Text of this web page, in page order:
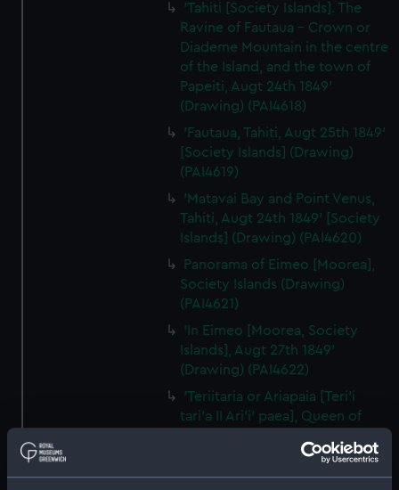
'Tahiti [Society Islands]. The
Ravine of Fautaua - Crown or
Diademe Mountain in the centre
of the Island, and the town of
Papeiti, Augt 24th 1849'
(Drawing) (PAI4618)
'Fautaua, Tahiti, Augt 25th 1849'
[Society Islands] (Drawing)
(PAI4619)
'Matavai Bay and Point Venus,
Tahiti, Augt 24th 1849' [Society
Islands] (Drawing) (PAI4620)
Panorama of Eimeo [Moorea],
Society Islands (Drawing)
(PAI4621)
'In Eimeo [Moorea, Society
Islands], Augt 27th 1849'
(Drawing) (PAI4622)
'Teriitaria or Ariapaia [Teri’i
tari’a II Ari’i' paea], Queen of
[Society Islands] (Drawing)
(PAI4623)